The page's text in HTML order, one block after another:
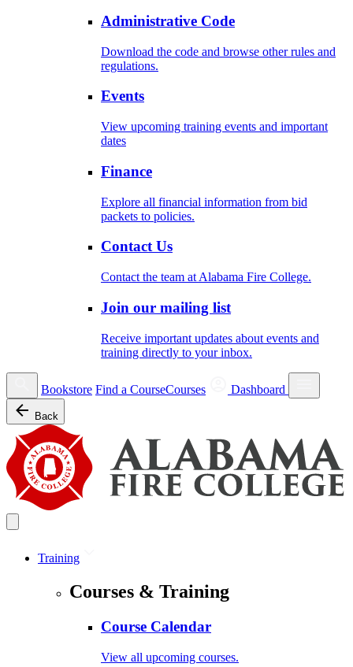
Administrative Code
Download the code and browse other rules and
regulations.
Events
View upcoming training events and important
dates
Finance
Explore all financial information from bid
packets to policies.
Contact Us
Contact the team at Alabama Fire College.
Join our mailing list
Receive important updates about events and
training directly to your inbox.
Bookstore Find a CourseCourses Dashboard
Back
Training
Courses & Training
Course Calendar
View all upcoming courses.